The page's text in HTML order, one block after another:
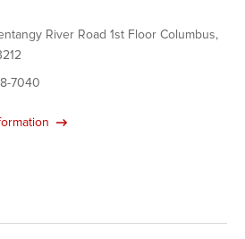
River Road 1st Floor Columbus,
7040